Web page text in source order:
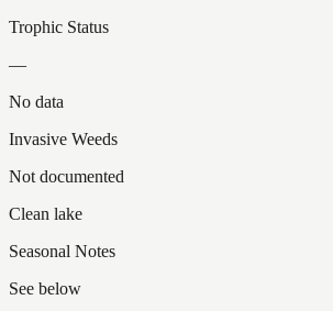
Trophic Status
—
No data
Invasive Weeds
Not documented
Clean lake
Seasonal Notes
See below